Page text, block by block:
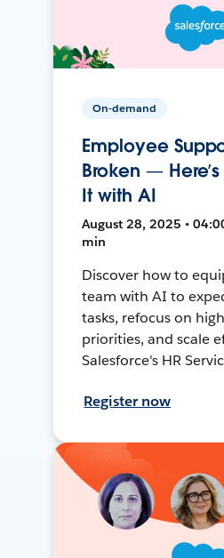
On-demand
Employee
Broken —
It with AI
August 28, 2025 •
min
Discover how to
team with AI to
tasks, refocus on
priorities, and scale
Salesforce's HR
Register now